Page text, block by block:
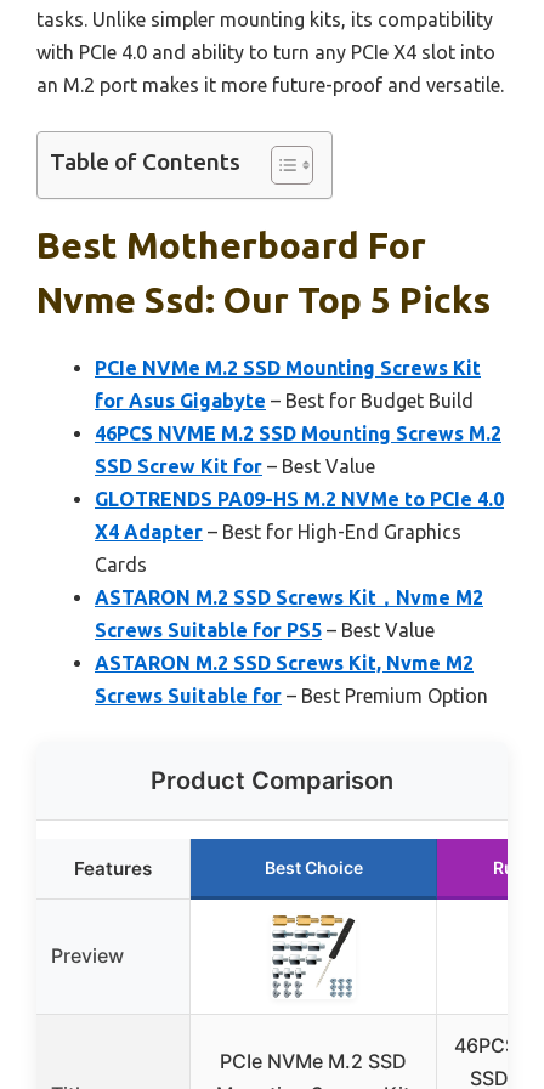
tasks. Unlike simpler mounting kits, its compatibility
with PCIe 4.0 and ability to turn any PCIe X4 slot into
an M.2 port makes it more future-proof and versatile.
Table of Contents
Best Motherboard For
Nvme Ssd: Our Top 5 Picks
PCIe NVMe M.2 SSD Mounting Screws Kit
for Asus Gigabyte – Best for Budget Build
46PCS NVME M.2 SSD Mounting Screws M.2
SSD Screw Kit for – Best Value
GLOTRENDS PA09-HS M.2 NVMe to PCIe 4.0
X4 Adapter – Best for High-End Graphics
Cards
ASTARON M.2 SSD Screws Kit，Nvme M2
Screws Suitable for PS5 – Best Value
ASTARON M.2 SSD Screws Kit, Nvme M2
Screws Suitable for – Best Premium Option
Product Comparison
Features Best Choice
Preview
PCIe NVMe M.2 SSD
46PCS
SSD